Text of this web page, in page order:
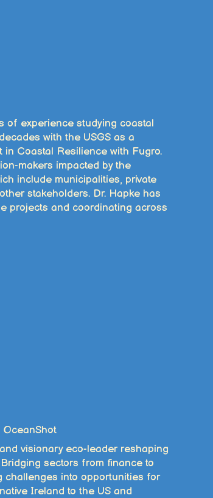
of experience studying coastal
with the USGS as a
Coastal Resilience with Fugro.
makers impacted by the
include municipalities, private
stakeholders. Dr. Hapke has
projects and coordinating across
OceanShot
visionary eco-leader reshaping
sectors from finance to
challenges into opportunities for
Ireland to the US and